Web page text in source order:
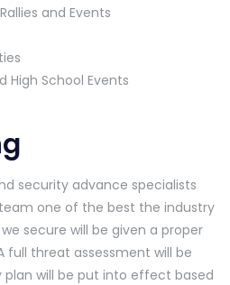
and Events
High School Events
security advance specialists
one of the best the industry
secure will be given a proper
full threat assessment will be
will be put into effect based